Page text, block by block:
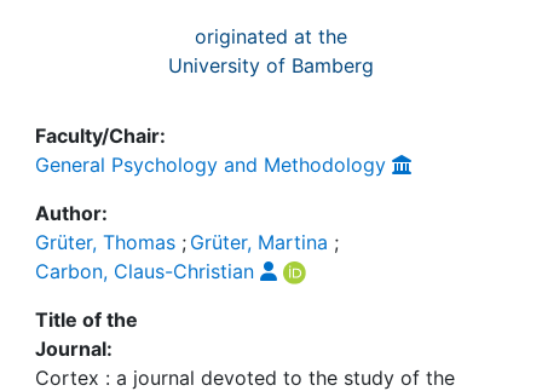
originated at the
University of Bamberg
Faculty/Chair:
General Psychology and Methodology
Author:
Grüter, Thomas ; Grüter, Martina ;
Carbon, Claus-Christian
Title of the
Journal:
Cortex : a journal devoted to the study of the